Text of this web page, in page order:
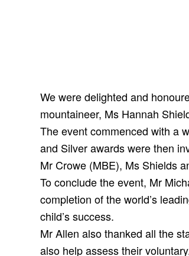
We were delighted and
mountaineer, Ms Hannah
The event commenced with a
and Silver awards were then
Mr Crowe (MBE), Ms Shields
To conclude the event, Mr
completion of the world’s
child’s success.
Mr Allen also thanked all the
also help assess their